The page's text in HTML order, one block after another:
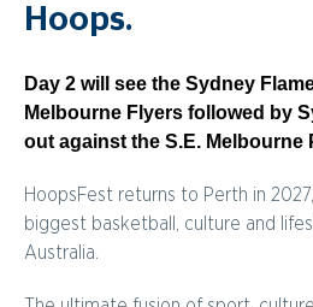
Hoops.
Day 2 will see the Sydney
Melbourne Flyers followed by
out against the S.E. Melbourne
HoopsFest returns to Perth in
biggest basketball, culture and
Australia.